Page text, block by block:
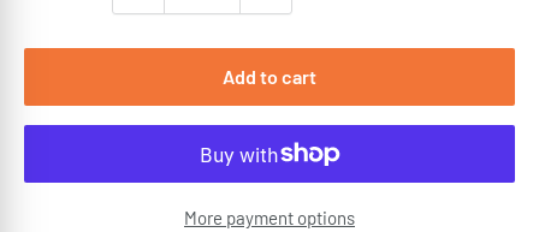
Add to cart
More payment options